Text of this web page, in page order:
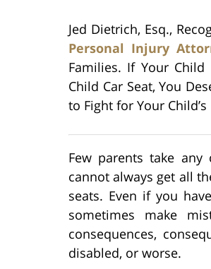
Jed Dietrich, Esq.,
Personal Injury
Families. If Your
Child Car Seat, You
to Fight for Your
Few parents take
cannot always get all
seats. Even if you
sometimes make
consequences,
disabled, or worse.